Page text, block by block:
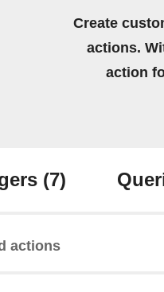
Create
actions.
action
(7)
actions